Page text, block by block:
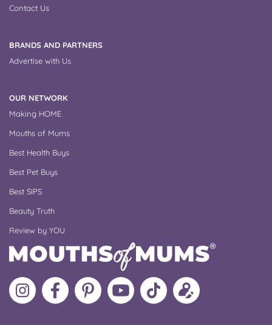
Contact Us
BRANDS AND PARTNERS
Advertise with Us
OUR NETWORK
Making HOME
Mouths of Mums
Best Health Buys
Best Pet Buys
Best SIPS
Beauty Truth
Review by YOU
Follow
MoMs
Like
MoMs
MoMs
on
Pinterest
MoMs
YouTube
Channel
Follow
MoMs
Update
your